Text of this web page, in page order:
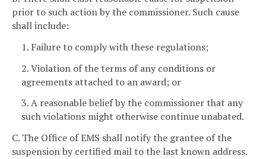
prior to such action by the commissioner. Such cause
shall include:
1. Failure to comply with these regulations;
2. Violation of the terms of any conditions or
agreements attached to an award; or
3. A reasonable belief by the commissioner that any
such violations might otherwise continue unabated.
C. The Office of EMS shall notify the grantee of the
suspension by certified mail to the last known address.